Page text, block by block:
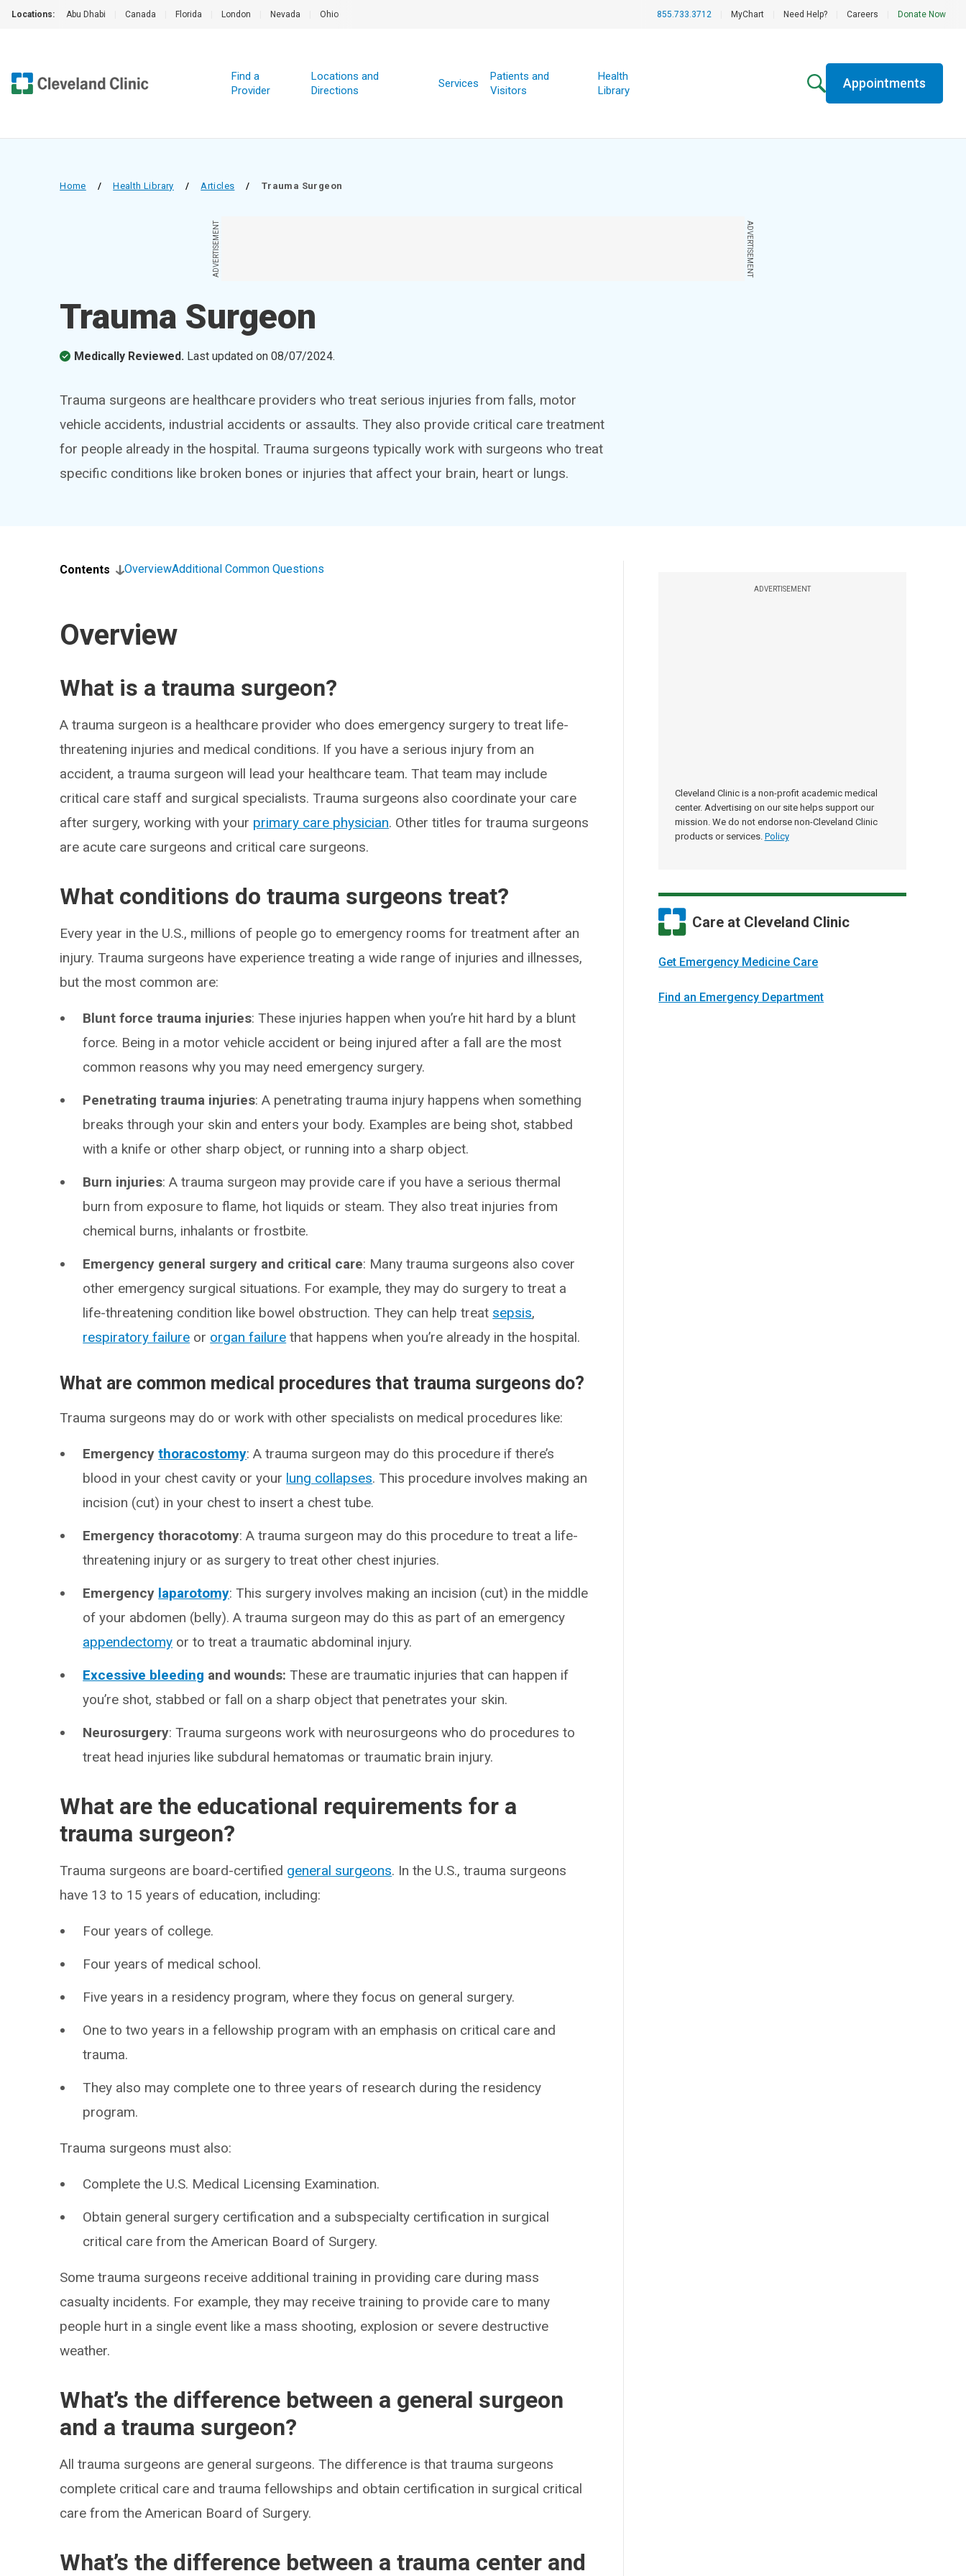
Locations: Abu Dhabi Canada Florida London Nevada Ohio 855.733.3712 MyChart Need Help? Careers Donate Now
Find a
Provider
Locations and
Directions
Services
Patients and
Visitors
Health
Library
Appointments
Home / Health Library / Articles / Trauma Surgeon
ADVERTISEMENT ADVERTISEMENT
Trauma Surgeon
Medically Reviewed. Last updated on08/07/2024.
Trauma surgeons are healthcare providers who treat serious injuries from falls, motor
vehicle accidents, industrial accidents or assaults. They also provide critical care treatment
for people already in the hospital. Trauma surgeons typically work with surgeons who treat
specific conditions like broken bones or injuries that affect your brain, heart or lungs.
ADVERTISEMENT
Cleveland Clinic is a non-profit academic medical
center. Advertising on our site helps support our
mission. We do not endorse non-Cleveland Clinic
products or services. Policy
Care at Cleveland Clinic
Get Emergency Medicine Care
Find an Emergency Department
Contents OverviewAdditional Common Questions
Overview
What is a trauma surgeon?
A trauma surgeon is a healthcare provider who does emergency surgery to treat life-
threatening injuries and medical conditions. If you have a serious injury from an
accident, a trauma surgeon will lead your healthcare team. That team may include
critical care staff and surgical specialists. Trauma surgeons also coordinate your care
after surgery, working with your primary care physician. Other titles for trauma surgeons
are acute care surgeons and critical care surgeons.
What conditions do trauma surgeons treat?
Every year in the U.S., millions of people go to emergency rooms for treatment after an
injury. Trauma surgeons have experience treating a wide range of injuries and illnesses,
but the most common are:
Blunt force trauma injuries: These injuries happen when you’re hit hard by a blunt
force. Being in a motor vehicle accident or being injured after a fall are the most
common reasons why you may need emergency surgery.
Penetrating trauma injuries: A penetrating trauma injury happens when something
breaks through your skin and enters your body. Examples are being shot, stabbed
with a knife or other sharp object, or running into a sharp object.
Burn injuries: A trauma surgeon may provide care if you have a serious thermal
burn from exposure to flame, hot liquids or steam. They also treat injuries from
chemical burns, inhalants or frostbite.
Emergency general surgery and critical care: Many trauma surgeons also cover
other emergency surgical situations. For example, they may do surgery to treat a
life-threatening condition like bowel obstruction. They can help treat sepsis,
respiratory failure or organ failure that happens when you’re already in the hospital.
What are common medical procedures that trauma surgeons do?
Trauma surgeons may do or work with other specialists on medical procedures like:
Emergencythoracostomy: A trauma surgeon may do this procedure if there’s
blood in your chest cavity or your lung collapses. This procedure involves making an
incision (cut) in your chest to insert a chest tube.
Emergency thoracotomy: A trauma surgeon may do this procedure to treat a life-
threatening injury or as surgery to treat other chest injuries.
Emergency laparotomy: This surgery involves making an incision (cut) in the middle
of your abdomen (belly). A trauma surgeon may do this as part of an emergency
appendectomy or to treat a traumatic abdominal injury.
Excessive bleeding and wounds:These are traumatic injuries that can happen if
you’re shot, stabbed or fall on a sharp object that penetrates your skin.
Neurosurgery: Trauma surgeons work with neurosurgeons who do procedures to
treat head injuries like subdural hematomas or traumatic brain injury.
What are the educational requirements for a
trauma surgeon?
Trauma surgeons are board-certified general surgeons. In the U.S., trauma surgeons
have 13 to 15 years of education, including:
Four years of college.
Four years of medical school.
Five years in a residency program, where they focus on general surgery.
One to two years in a fellowship program with an emphasis on critical care and
trauma.
They also may complete one to three years of research during the residency
program.
Trauma surgeons must also:
Complete the U.S. Medical Licensing Examination.
Obtain general surgery certification and a subspecialty certification in surgical
critical care from the American Board of Surgery.
Some trauma surgeons receive additional training in providing care during mass
casualty incidents. For example, they may receive training to provide care to many
people hurt in a single event like a mass shooting, explosion or severe destructive
weather.
What’s the difference between a general surgeon
and a trauma surgeon?
All trauma surgeons are general surgeons. The difference is that trauma surgeons
complete critical care and trauma fellowships and obtain certification in surgical critical
care from the American Board of Surgery.
What’s the difference between a trauma center and